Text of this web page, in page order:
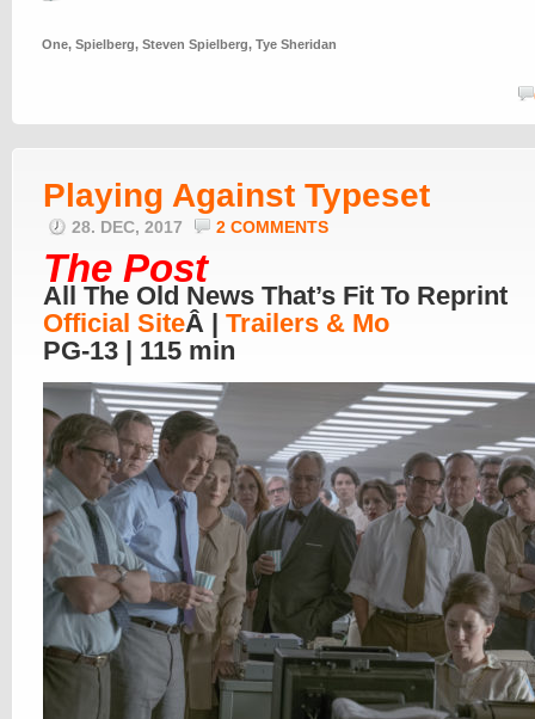
One, Spielberg, Steven Spielberg, Tye Sheridan
Playing Against Typeset
28. DEC, 2017 2 COMMENTS
The Post
All The Old News That’s Fit To Reprint
Official SiteÂ | Trailers & Mo
PG-13 | 115 min